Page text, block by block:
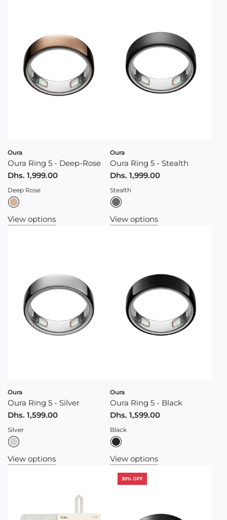
Oura
Oura Ring 5 - Deep-Rose
Dhs. 1,999.00
Deep Rose
View options
Oura
Oura Ring 5 - Stealth
Dhs. 1,999.00
Stealth
View options
Oura
Oura Ring 5 - Silver
Dhs. 1,599.00
Silver
View options
Oura
Oura Ring 5 - Black
Dhs. 1,599.00
Black
View options
30% OFF